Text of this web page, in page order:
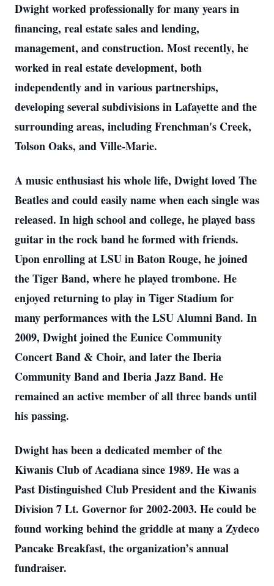
Dwight worked professionally for many years in
financing, real estate sales and lending,
management, and construction. Most recently, he
worked in real estate development, both
independently and in various partnerships,
developing several subdivisions in Lafayette and the
surrounding areas, including Frenchman's Creek,
Tolson Oaks, and Ville-Marie.
A music enthusiast his whole life, Dwight loved The
Beatles and could easily name when each single was
released. In high school and college, he played bass
guitar in the rock band he formed with friends.
Upon enrolling at LSU in Baton Rouge, he joined
the Tiger Band, where he played trombone. He
enjoyed returning to play in Tiger Stadium for
many performances with the LSU Alumni Band. In
2009, Dwight joined the Eunice Community
Concert Band & Choir, and later the Iberia
Community Band and Iberia Jazz Band. He
remained an active member of all three bands until
his passing.
Dwight has been a dedicated member of the
Kiwanis Club of Acadiana since 1989. He was a
Past Distinguished Club President and the Kiwanis
Division 7 Lt. Governor for 2002-2003. He could be
found working behind the griddle at many a Zydeco
Pancake Breakfast, the organization’s annual
fundraiser.